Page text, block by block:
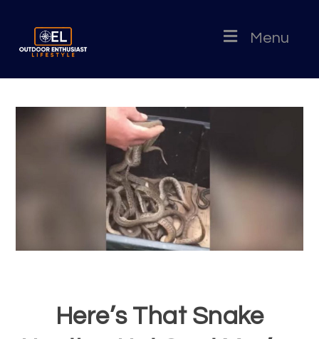
Menu
Here’s That Snake